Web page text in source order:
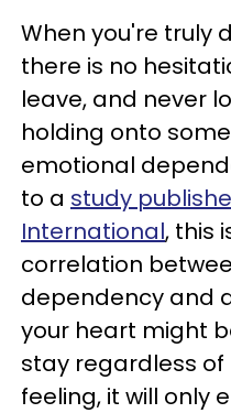
When you're truly
there is no
leave, and never
holding onto
emotional
to a study
International, this
correlation
dependency and
your heart might
stay regardless of
feeling, it will only